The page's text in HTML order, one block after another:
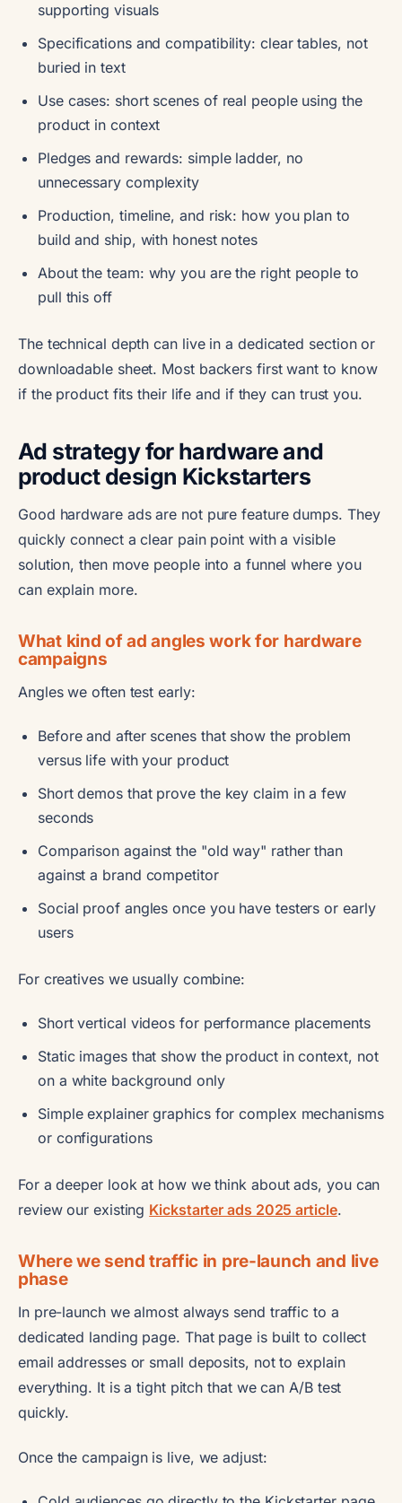
supporting visuals
Specifications and compatibility: clear tables, not
buried in text
Use cases: short scenes of real people using the
product in context
Pledges and rewards: simple ladder, no
unnecessary complexity
Production, timeline, and risk: how you plan to
build and ship, with honest notes
About the team: why you are the right people to
pull this off
The technical depth can live in a dedicated section or
downloadable sheet. Most backers first want to know
if the product fits their life and if they can trust you.
Ad strategy for hardware and
product design Kickstarters
Good hardware ads are not pure feature dumps. They
quickly connect a clear pain point with a visible
solution, then move people into a funnel where you
can explain more.
What kind of ad angles work for hardware
campaigns
Angles we often test early:
Before and after scenes that show the problem
versus life with your product
Short demos that prove the key claim in a few
seconds
Comparison against the "old way" rather than
against a brand competitor
Social proof angles once you have testers or early
users
For creatives we usually combine:
Short vertical videos for performance placements
Static images that show the product in context, not
on a white background only
Simple explainer graphics for complex mechanisms
or configurations
For a deeper look at how we think about ads, you can
review our existing Kickstarter ads 2025 article.
Where we send traffic in pre-launch and live
phase
In pre-launch we almost always send traffic to a
dedicated landing page. That page is built to collect
email addresses or small deposits, not to explain
everything. It is a tight pitch that we can A/B test
quickly.
Once the campaign is live, we adjust: